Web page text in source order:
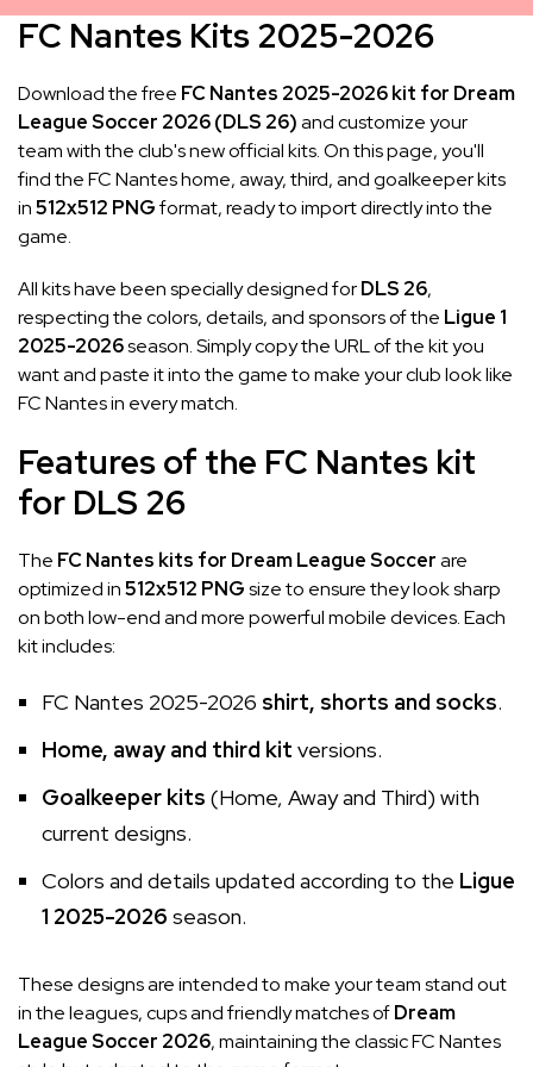
FC Nantes Kits 2025-2026
Download the free FC Nantes 2025-2026 kit for Dream
League Soccer 2026 (DLS 26)and customize your
team with the club's new official kits. On this page, you'll
find the FC Nantes home, away, third, and goalkeeper kits
in512x512 PNGformat, ready to import directly into the
game.
All kits have been specially designed forDLS 26,
respecting the colors, details, and sponsors of the Ligue 1
2025-2026season. Simply copy the URL of the kit you
want and paste it into the game to make your club look like
FC Nantes in every match.
Features of the FC Nantes kit
for DLS 26
The FC Nantes kits for Dream League Soccerare
optimized in512x512 PNGsize to ensure they look sharp
on both low-end and more powerful mobile devices. Each
kit includes:
FC Nantes 2025-2026 shirt, shorts and socks.
Home, away and third kit versions.
Goalkeeper kits (Home, Away and Third) with
current designs.
Colors and details updated according to the Ligue
1 2025-2026 season.
These designs are intended to make your team stand out
in the leagues, cups and friendly matches ofDream
League Soccer 2026, maintaining the classic FC Nantes